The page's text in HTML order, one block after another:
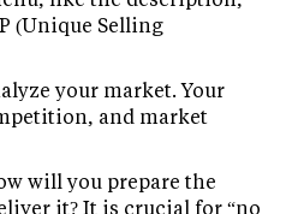
(Unique Selling
your market. Your
and market
will you prepare the
it? It is crucial for “no